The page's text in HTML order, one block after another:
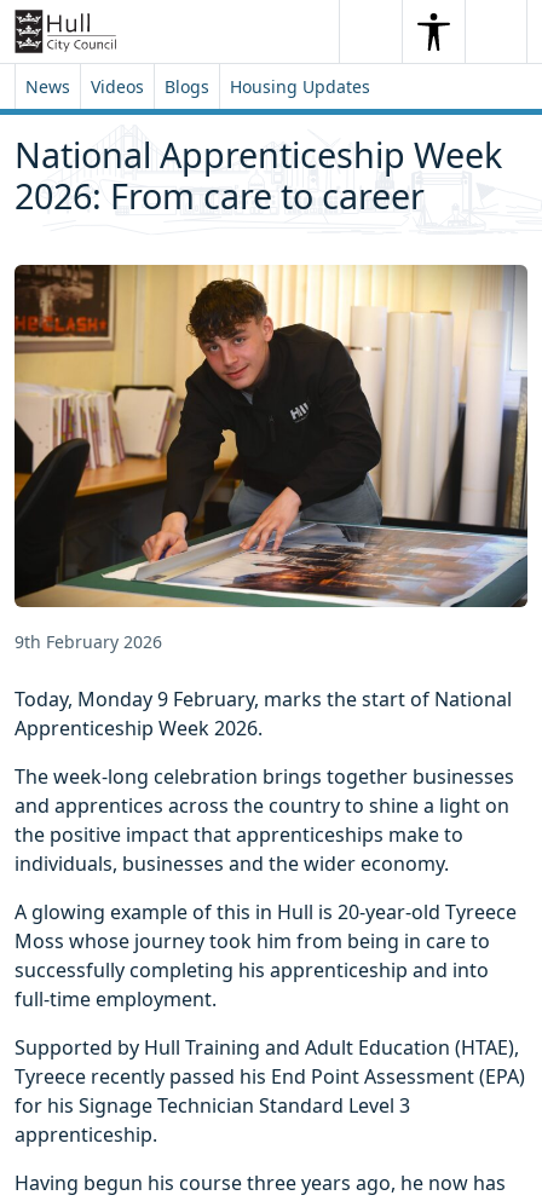
Skip to content
Skip to footer
SearchSearch
News Videos Blogs Housing Updates
National Apprenticeship Week
2026: From care to career
9th February 2026
Today, Monday 9 February, marks the start of National
Apprenticeship Week 2026.
The week-long celebration brings together businesses
and apprentices across the country to shine a light on
the positive impact that apprenticeships make to
individuals, businesses and the wider economy.
A glowing example of this in Hull is 20-year-old Tyreece
Moss whose journey took him from being in care to
successfully completing his apprenticeship and into
full-time employment.
Supported by Hull Training and Adult Education (HTAE),
Tyreece recently passed his End Point Assessment (EPA)
for his Signage Technician Standard Level 3
apprenticeship.
Having begun his course three years ago, he now has